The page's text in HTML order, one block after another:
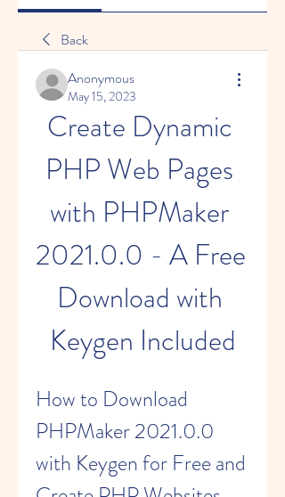
Back
Anonymous
May 15, 2023
Create Dynamic
PHP Web Pages
with PHPMaker
2021.0.0 - A Free
Download with
Keygen Included
How to Download
PHPMaker 2021.0.0
with Keygen for Free and